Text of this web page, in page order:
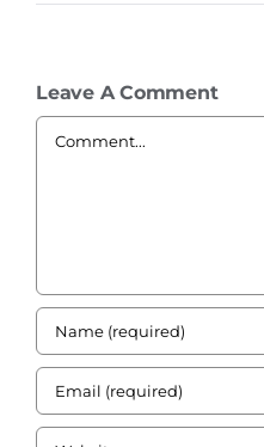
Leave A Comment
Comment